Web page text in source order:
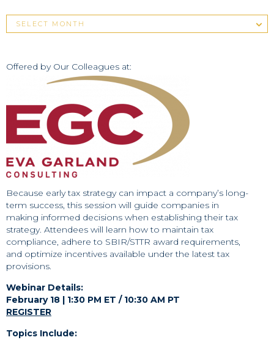
Offered by Our Colleagues at:
Because early tax strategy can impact a company’s long-
term success, this session will guide companies in
making informed decisions when establishing their tax
strategy. Attendees will learn how to maintain tax
compliance, adhere to SBIR/STTR award requirements,
and optimize incentives available under the latest tax
provisions.
Webinar Details:
February 18 | 1:30 PM ET / 10:30 AM PT
REGISTER
Topics Include: